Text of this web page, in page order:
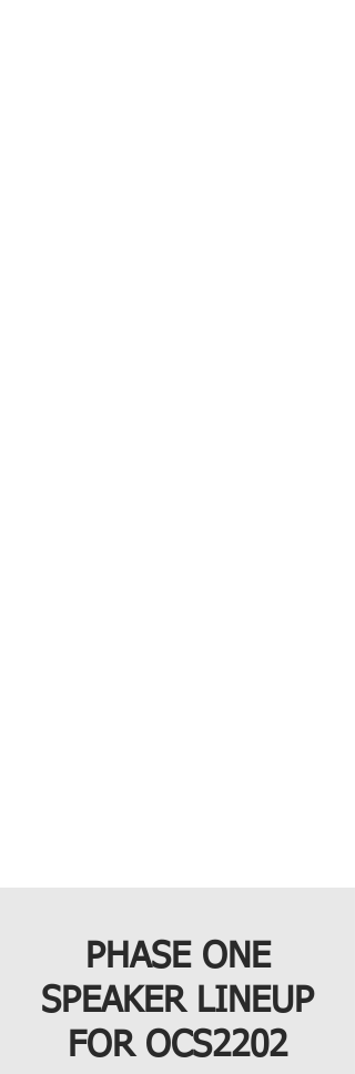
PHASE ONE
SPEAKER LINEUP
FOR OCS2202